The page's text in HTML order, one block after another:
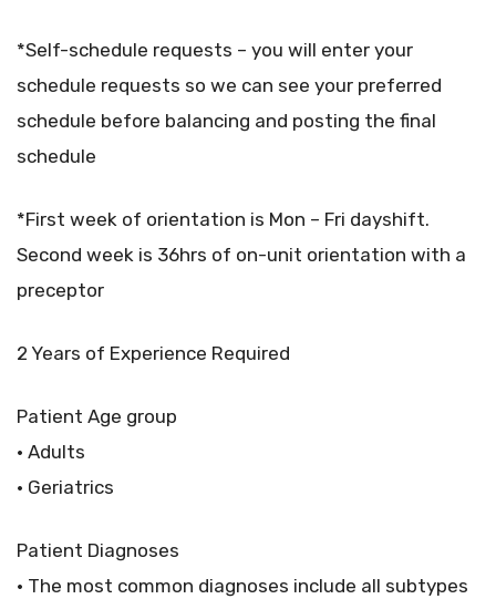
*Self-schedule requests – you will enter your
schedule requests so we can see your preferred
schedule before balancing and posting the final
schedule
*First week of orientation is Mon – Fri dayshift.
Second week is 36hrs of on-unit orientation with a
preceptor
2 Years of Experience Required
Patient Age group
• Adults
• Geriatrics
Patient Diagnoses
• The most common diagnoses include all subtypes